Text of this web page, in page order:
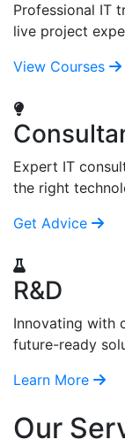
Professional IT
live project
View Courses
Expert IT
the right
Get Advice
R&D
Innovating with
future-ready
Learn More
Our